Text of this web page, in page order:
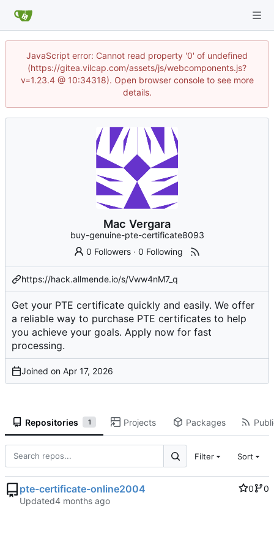
JavaScript error: Cannot read property '0' of undefined
(https://gitea.vilcap.com/assets/js/webcomponents.js?
v=1.23.4 @ 10:34318). Open browser console to see more
details.
Mac Vergara
buy-genuine-pte-certificate8093
0 Followers ·0 Following
https://hack.allmende.io/s/Vww4nM7_q
Get your PTE certificate quickly and easily. We offer
a reliable way to purchase PTE certificates to help
you achieve your goals. Apply now for fast
processing.
Joined on
Repositories 1 Projects Packages
Filter Sort
pte-certificate-online2004 0
0
Updated